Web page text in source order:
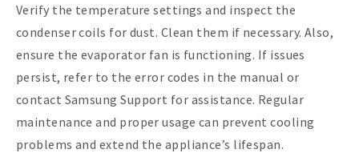
Verify the temperature settings and inspect the
condenser coils for dust. Clean them if necessary. Also,
ensure the evaporator fan is functioning. If issues
persist, refer to the error codes in the manual or
contact Samsung Support for assistance. Regular
maintenance and proper usage can prevent cooling
problems and extend the appliance’s lifespan.